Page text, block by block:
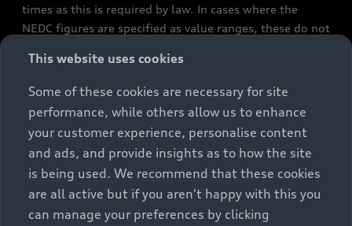
times as this is required by law. In cases where the
NEDC figures are specified as value ranges, these do not
constitute part of the sales offering. They are intended
exclusively as a means of comparison between different
vehicle types. Additional equipment and accessories
(e.g. add-on parts, different tyre formats, etc.) may
change the relevant vehicle parameters, such as weight,
rolling resistance and aerodynamics, and, in
conjunction with weather and traffic conditions and
individual driving style, may affect fuel consumption,
electrical power consumption, CO2 emissions and the
This website uses cookies
Some of these cookies are necessary for site
performance, while others allow us to enhance
your customer experience, personalise content
and ads, and provide insights as to how the site
is being used. We recommend that these cookies
are all active but if you aren't happy with this you
can manage your preferences by clicking